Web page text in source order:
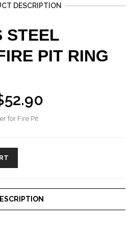
DESCRIPTION
STEEL
PIT RING
52.90
for Fire Pit